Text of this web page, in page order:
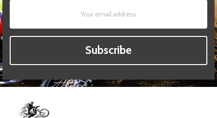
Subscribe